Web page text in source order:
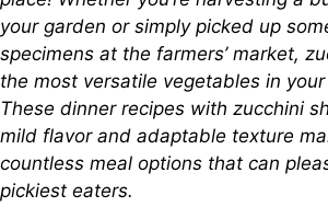
your garden or simply picked up
specimens at the farmers’ market,
the most versatile vegetables in
These dinner recipes with zucchini
mild flavor and adaptable texture
countless meal options that can
pickiest eaters.